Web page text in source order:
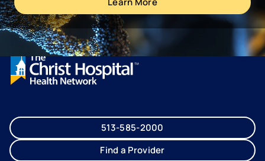
513-585-2000
Find a Provider